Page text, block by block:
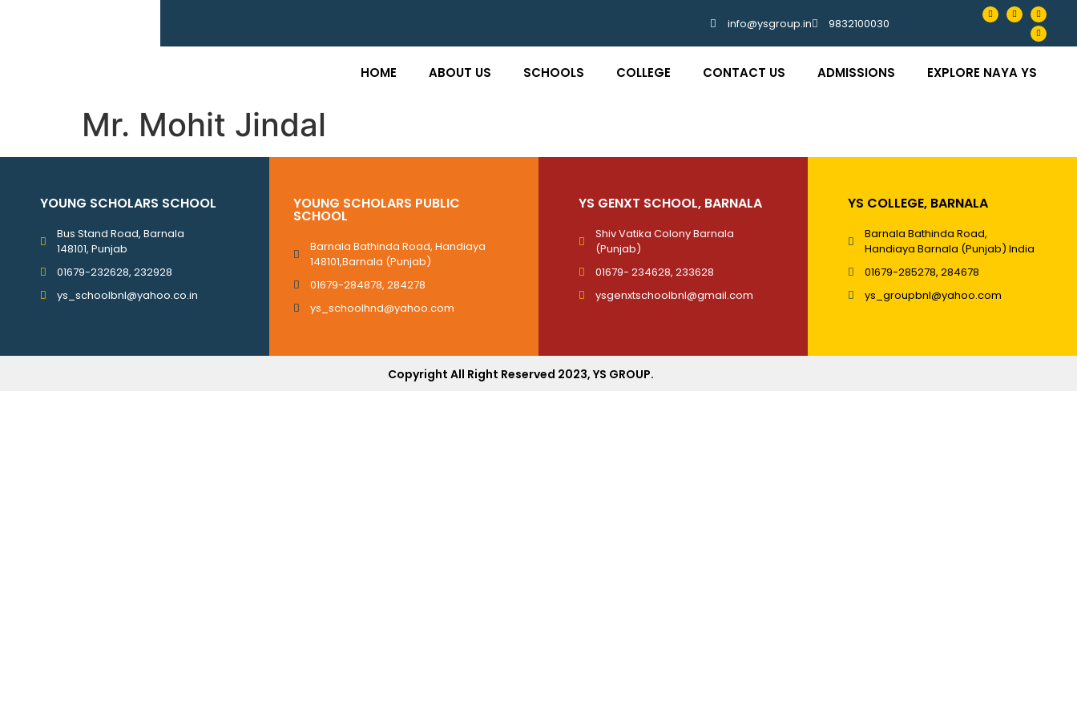
info@ysgroup.in 9832100030
HOME ABOUT US SCHOOLS COLLEGE CONTACT US ADMISSIONS EXPLORE NAYA YS
Mr. Mohit Jindal
YOUNG SCHOLARS SCHOOL
Bus Stand Road, Barnala
148101, Punjab
01679-232628, 232928
ys_schoolbnl@yahoo.co.in
YOUNG SCHOLARS PUBLIC
SCHOOL
Barnala Bathinda Road, Handiaya
148101,Barnala (Punjab)
01679-284878, 284278
ys_schoolhnd@yahoo.com
YS GENXT SCHOOL, BARNALA
Shiv Vatika Colony Barnala
(Punjab)
01679- 234628, 233628
ysgenxtschoolbnl@gmail.com
YS COLLEGE, BARNALA
Barnala Bathinda Road,
Handiaya Barnala (Punjab) India
01679-285278, 284678
ys_groupbnl@yahoo.com
Copyright All Right Reserved 2023, YS GROUP.